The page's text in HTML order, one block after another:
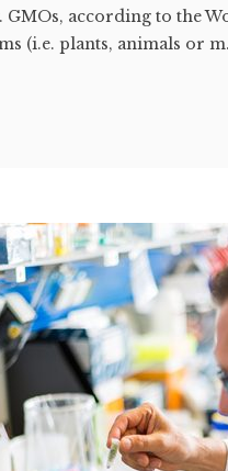
GMOs, according to the
(i.e. plants, animals or